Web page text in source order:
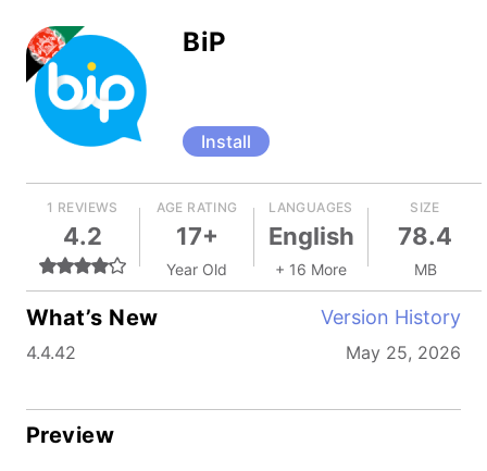
BiP
Install
1 REVIEWS
4.2
AGE RATING
17+
Year Old
LANGUAGES
English
+ 16 More
SIZE
78.4
MB
What’s New Version History
4.4.42 May 25, 2026
Preview